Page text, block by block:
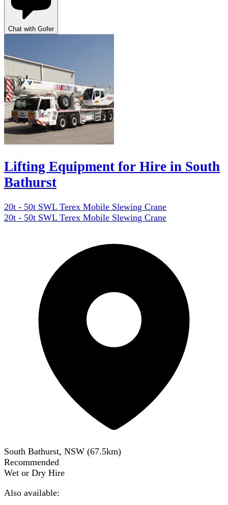
Chat with Gofer
Lifting Equipment for Hire in South
Bathurst
20t - 50t SWL Terex Mobile Slewing Crane
20t - 50t SWL Terex Mobile Slewing Crane
South Bathurst, NSW (67.5km)
Recommended
Wet or Dry Hire
Also available: